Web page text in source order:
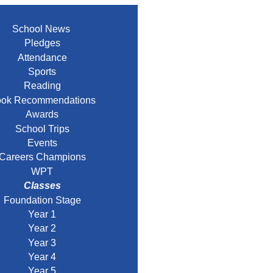
School News
Pledges
Attendance
Sports
Reading
Recommendations
Awards
School Trips
Events
Champions
WPT
Classes
Foundation Stage
Year 1
Year 2
Year 3
Year 4